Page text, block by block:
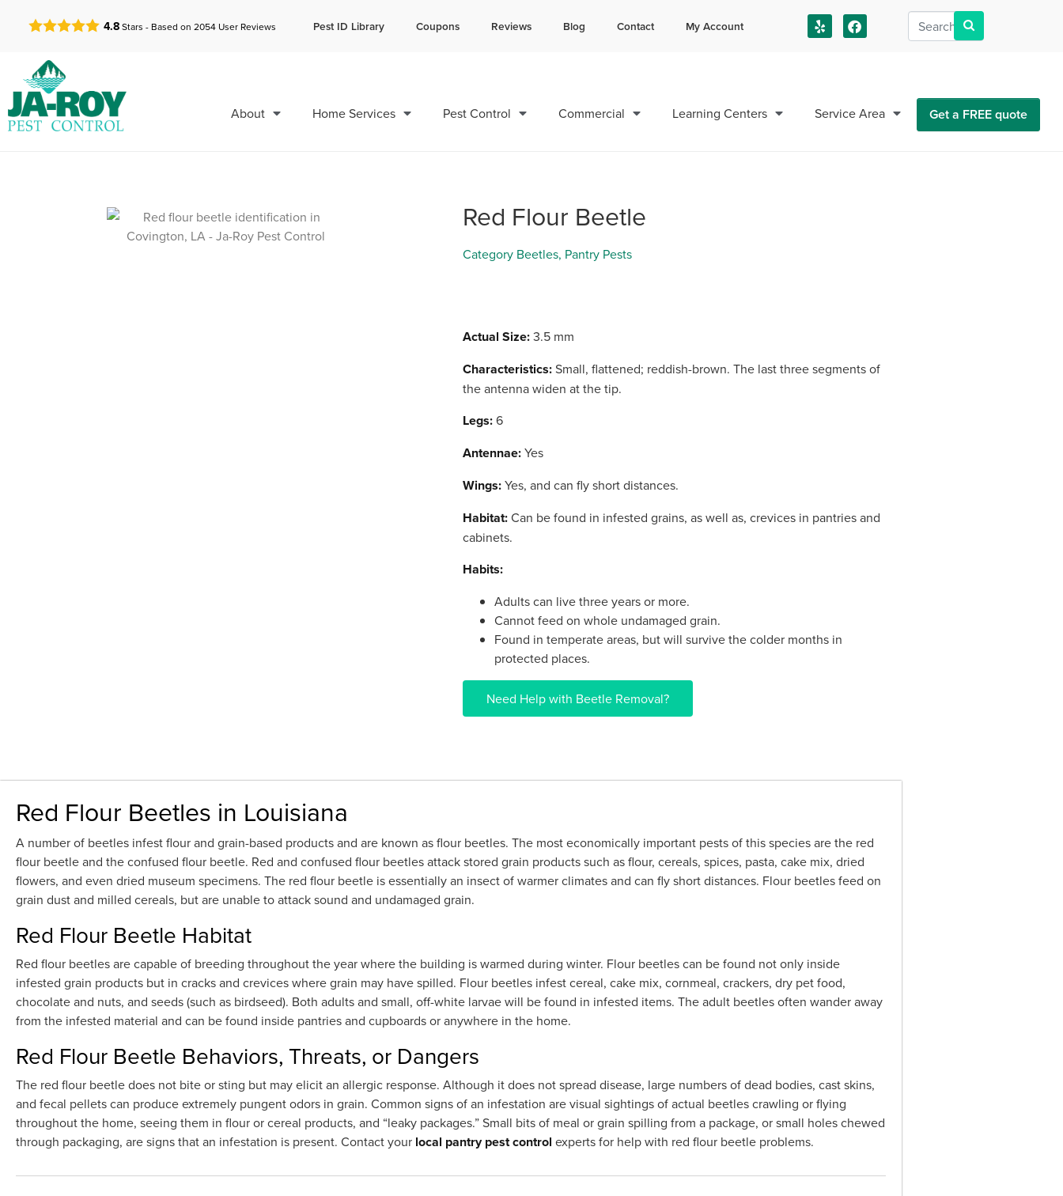
GET A FREE QUOTE!
4.8Stars - Based on2054 User Reviews Pest ID Library Coupons Reviews Blog Contact My Account
About Home Services Pest Control Commercial Learning Centers Service Area Get a FREE quote
Red Flour Beetle
Category Beetles, Pantry Pests
Actual Size:3.5 mm
Characteristics:Small, flattened; reddish-brown. The last three segments of
the antenna widen at the tip.
Legs:6
Antennae:Yes
Wings:Yes, and can fly short distances.
Habitat:Can be found in infested grains, as well as, crevices in pantries and
cabinets.
Habits:
Adults can live three years or more.
Cannot feed on whole undamaged grain.
Found in temperate areas, but will survive the colder months in
protected places.
Need Help with Beetle Removal?
Red Flour Beetles in Louisiana
A number of beetles infest flour and grain-based products and are known as flour beetles. The most economically important pests of this species are the red
flour beetle and the confused flour beetle. Red and confused flour beetles attack stored grain products such as flour, cereals, spices, pasta, cake mix, dried
flowers, and even dried museum specimens. The red flour beetle is essentially an insect of warmer climates and can fly short distances. Flour beetles feed on
grain dust and milled cereals, but are unable to attack sound and undamaged grain.
Red Flour Beetle Habitat
Red flour beetles are capable of breeding throughout the year where the building is warmed during winter. Flour beetles can be found not only inside
infested grain products but in cracks and crevices where grain may have spilled. Flour beetles infest cereal, cake mix, cornmeal, crackers, dry pet food,
chocolate and nuts, and seeds (such as birdseed). Both adults and small, off-white larvae will be found in infested items. The adult beetles often wander away
from the infested material and can be found inside pantries and cupboards or anywhere in the home.
Red Flour Beetle Behaviors, Threats, or Dangers
The red flour beetle does not bite or sting but may elicit an allergic response. Although it does not spread disease, large numbers of dead bodies, cast skins,
and fecal pellets can produce extremely pungent odors in grain. Common signs of an infestation are visual sightings of actual beetles crawling or flying
throughout the home, seeing them in flour or cereal products, and “leaky packages.” Small bits of meal or grain spilling from a package, or small holes chewed
through packaging, are signs that an infestation is present. Contact your local pantry pest control experts for help with red flour beetle problems.